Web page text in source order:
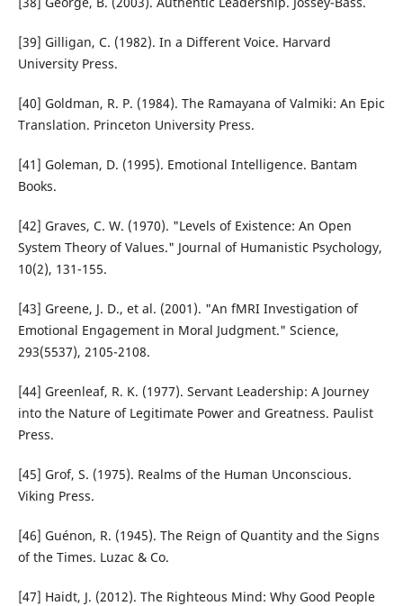
[39] Gilligan, C. (1982). In a Different Voice. Harvard
University Press.
[40] Goldman, R. P. (1984). The Ramayana of Valmiki: An Epic
Translation. Princeton University Press.
[41] Goleman, D. (1995). Emotional Intelligence. Bantam
Books.
[42] Graves, C. W. (1970). "Levels of Existence: An Open
System Theory of Values." Journal of Humanistic Psychology,
10(2), 131-155.
[43] Greene, J. D., et al. (2001). "An fMRI Investigation of
Emotional Engagement in Moral Judgment." Science,
293(5537), 2105-2108.
[44] Greenleaf, R. K. (1977). Servant Leadership: A Journey
into the Nature of Legitimate Power and Greatness. Paulist
Press.
[45] Grof, S. (1975). Realms of the Human Unconscious.
Viking Press.
[46] Guénon, R. (1945). The Reign of Quantity and the Signs
of the Times. Luzac & Co.
[47] Haidt, J. (2012). The Righteous Mind: Why Good People